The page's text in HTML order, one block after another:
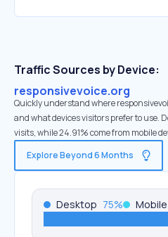
Traffic Sources by Device:
responsivevoice.org
Quickly understand where
and what devices visitors prefer to use.
visits, while 24.91% come from mobile
Explore Beyond 6 Months
Desktop 75% Mobile